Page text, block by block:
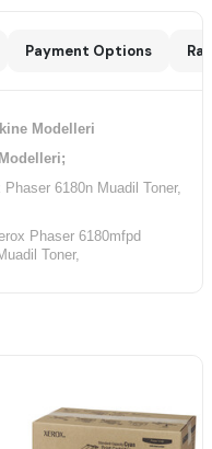
Payment Options
Modelleri
6180n Muadil Toner,
Phaser 6180mfpd
Toner,